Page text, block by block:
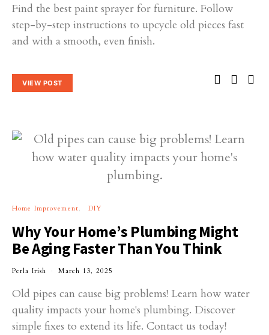
Find the best paint sprayer for furniture. Follow
step-by-step instructions to upcycle old pieces fast
and with a smooth, even finish.
VIEW POST
Home Improvement DIY
Why Your Home’s Plumbing Might
Be Aging Faster Than You Think
Perla Irish March 13, 2025
Old pipes can cause big problems! Learn how water
quality impacts your home's plumbing. Discover
simple fixes to extend its life. Contact us today!